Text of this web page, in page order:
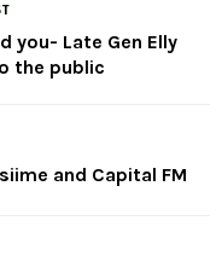
you- Late Gen Elly
the public
and Capital FM